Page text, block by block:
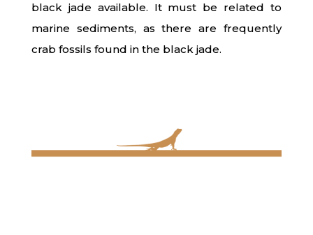
black jade available. It must be related to
marine sediments, as there are frequently
crab fossils found in the black jade.